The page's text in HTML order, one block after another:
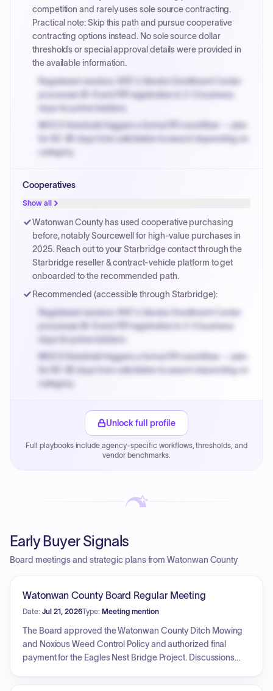
PayNow with a 2% early-pay discount on approved
invoices.
competition and rarely uses sole source contracting.
Practical note: Skip this path and pursue cooperative
contracting options instead. No sole source dollar
thresholds or special approval details were provided in
the available information.
Registered vendors: NYC's Vendor Enrollment Center
processes W-9 and PIP registration in 3-5 business
days for prime bidders.
MOCS threshold triggers a formal RFx workflow — plan
for 60-90 days from solicitation to award depending on
category.
PPB review for micro-purchases under 20K when
justified.
Payment cycles run Net-45 by default; expedite via NYC
PayNow with a 2% early-pay discount on approved
invoices.
Cooperatives
Show all
Watonwan County has used cooperative purchasing
before, notably Sourcewell for high-value purchases in
2025. Reach out to your Starbridge contact through the
Starbridge reseller & contract-vehicle platform to get
onboarded to the recommended path.
Recommended (accessible through Starbridge):
Registered vendors: NYC's Vendor Enrollment Center
processes W-9 and PIP registration in 3-5 business
days for prime bidders.
MOCS threshold triggers a formal RFx workflow — plan
for 60-90 days from solicitation to award depending on
category.
PPB review for micro-purchases under 20K when
Payment cycles run Net-45 by default; expedite via NYC
Unlock full profile
Full playbooks include agency-specific workflows, thresholds, and
vendor benchmarks.
Early Buyer Signals
Board meetings and strategic plans from Watonwan County
Watonwan County Board Regular Meeting
Date: Jul 21, 2026Type: Meeting mention
The Board approved the Watonwan County Ditch Mowing
and Noxious Weed Control Policy and authorized final
payment for the Eagles Nest Bridge Project. Discussions